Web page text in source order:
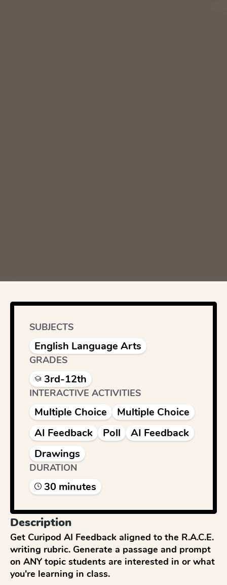
Description
Get Curipod AI Feedback aligned to the R.A.C.E.
writing rubric. Generate a passage and prompt
on ANY topic students are interested in or what
you're learning in class.
SUBJECTS
English Language Arts
GRADES
3rd-12th
INTERACTIVE ACTIVITIES
Multiple Choice
Multiple Choice
AI Feedback
Poll
AI Feedback
Drawings
DURATION
30 minutes